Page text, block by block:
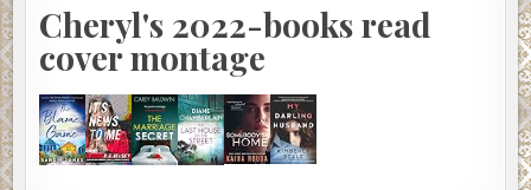
Cheryl's 2022-books read
cover montage